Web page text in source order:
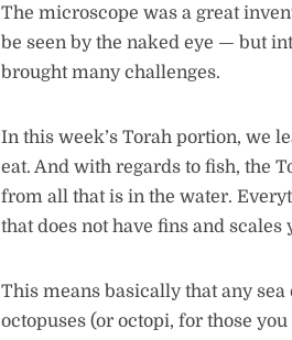
The microscope was a great
be seen by the naked eye — but
brought many challenges.
In this week’s Torah portion, we
eat. And with regards to fish, the
from all that is in the water.
that does not have fins and
This means basically that any
octopuses (or octopi, for those